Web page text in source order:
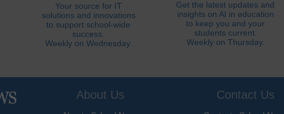
Your source for IT
solutions and innovations
to support school-wide
success.
Weekly on Wednesday.
Get the latest updates and
insights on AI in education
to keep you and your
students current.
Weekly on Thursday.
About Us Contact Us